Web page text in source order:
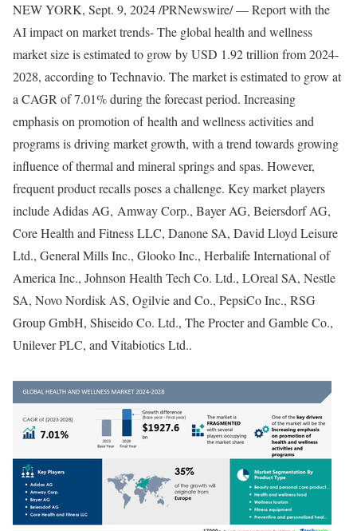
NEW YORK, Sept. 9, 2024/PRNewswire/ — Report with the
AI impact on market trends- The global health and wellness
market size is estimated to grow byUSD 1.92 trillion from 2024-
2028, according to Technavio. The market is estimated to grow at
a CAGR of 7.01% during the forecast period. Increasing
emphasis on promotion of health and wellness activities and
programs is driving market growth, with a trend towards growing
influence of thermal and mineral springs and spas. However,
frequent product recalls poses a challenge. Key market players
include Adidas AG, Amway Corp., Bayer AG, Beiersdorf AG,
Core Health and Fitness LLC, Danone SA, David Lloyd Leisure
Ltd., General Mills Inc., Glooko Inc., Herbalife International of
America Inc., Johnson Health Tech Co. Ltd., LOreal SA, Nestle
SA, Novo Nordisk AS, Ogilvie and Co., PepsiCo Inc., RSG
Group GmbH, Shiseido Co. Ltd., The Procter and GambleCo.,
Unilever PLC, and Vitabiotics Ltd..